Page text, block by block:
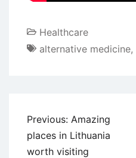
Healthcare
alternative medicine,
Navigacija
tarp
įrašų
Previous: Amazing
places in Lithuania
worth visiting